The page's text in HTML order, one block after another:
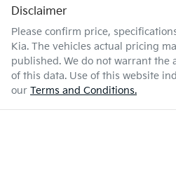
Disclaimer
Please confirm price,
Kia. The vehicles actual pricing
published. We do not warrant the
of this data. Use of this website
our Terms and Conditions.